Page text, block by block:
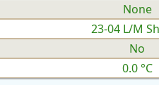
None
23-04 L/M
No
0.0 °C